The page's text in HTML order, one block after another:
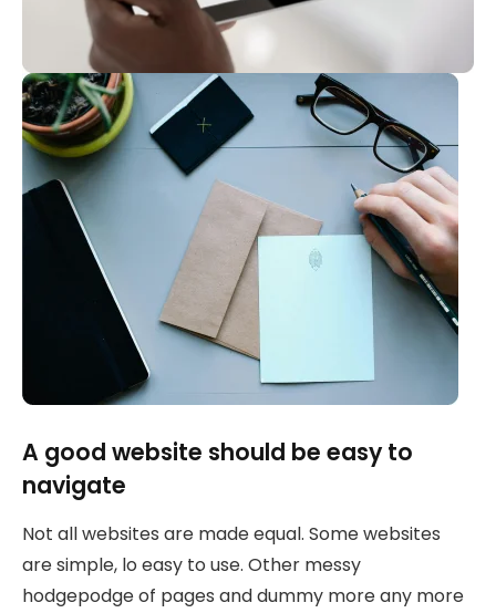
A good website should be easy to
navigate
Not all websites are made equal. Some websites
are simple, lo easy to use. Other messy
hodgepodge of pages and dummy more any more